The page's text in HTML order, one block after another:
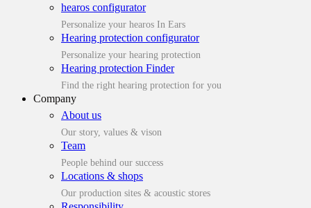
hearos configurator
Personalize your hearos In Ears
Hearing protection configurator
Personalize your hearing protection
Hearing protection Finder
Find the right hearing protection for you
Company
About us
Our story, values & vison
Team
People behind our success
Locations & shops
Our production sites & acoustic stores